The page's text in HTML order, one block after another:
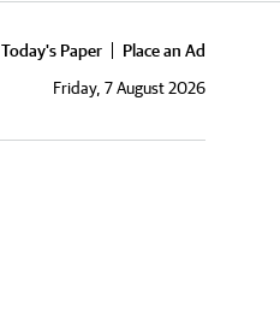
Today's Paper
Place an Ad
Friday, 7 August 2026